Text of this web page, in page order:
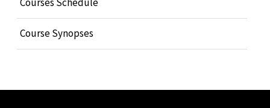
Course Synopses